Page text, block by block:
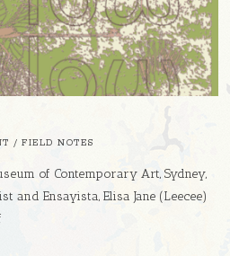
/ FIELD NOTES
of Contemporary Art, Sydney,
and Ensayista, Elisa Jane (Leecee)